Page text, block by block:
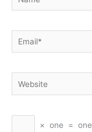
Email*
Website
× one = one